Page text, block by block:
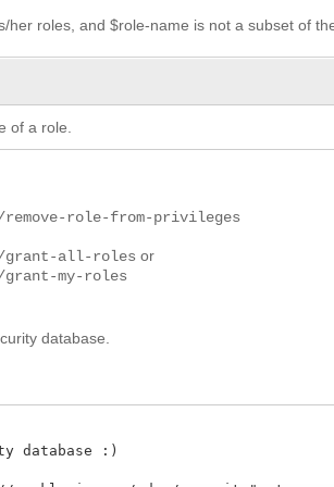
roles, and $role-name is not a subset of
of a role.
role-from-privileges
grant-all-roles or
my-roles
database.
database :)